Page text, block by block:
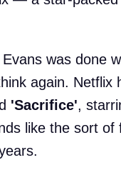
was done
again.
'Sacrifice',
like the sort